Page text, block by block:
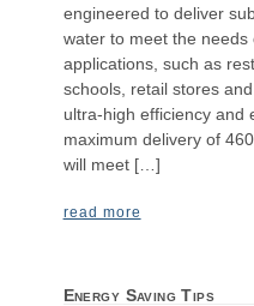
engineered to deliver
water to meet the
applications, such as
schools, retail stores
ultra-high efficiency and
maximum delivery of
will meet […]
read more
Energy Saving Tips